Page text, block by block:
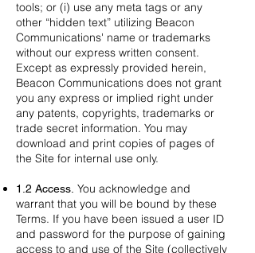
tools; or (i) use any meta tags or any
other “hidden text” utilizing Beacon
Communications' name or trademarks
without our express written consent.
Except as expressly provided herein,
Beacon Communications does not grant
you any express or implied right under
any patents, copyrights, trademarks or
trade secret information. You may
download and print copies of pages of
the Site for internal use only.
1.2 Access. You acknowledge and
warrant that you will be bound by these
Terms. If you have been issued a user ID
and password for the purpose of gaining
access to and use of the Site (collectively